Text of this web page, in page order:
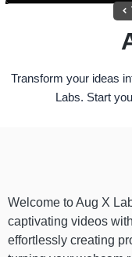
Transform your ideas
Labs. Start
Welcome to Aug X
captivating videos with
effortlessly creating